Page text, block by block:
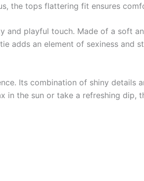
the tops flattering fit ensures
and playful touch. Made of a soft
adds an element of sexiness
Its combination of shiny
the sun or take a refreshing dip,